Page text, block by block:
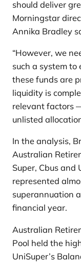
should deliver
Morningstar
Annika Bradley
“However, we
such a system to
these funds are
liquidity is
relevant factors
unlisted
In the analysis,
Australian
Super, Cbus and
represented
superannuation
financial year.
Australian
Pool held the
UniSuper’s